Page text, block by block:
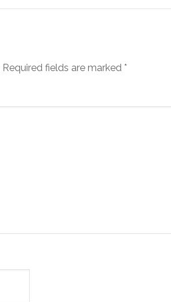
Required fields are marked *